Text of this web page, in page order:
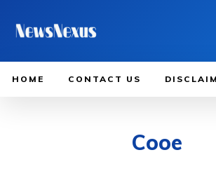
HOME CONTACT US
Cooe